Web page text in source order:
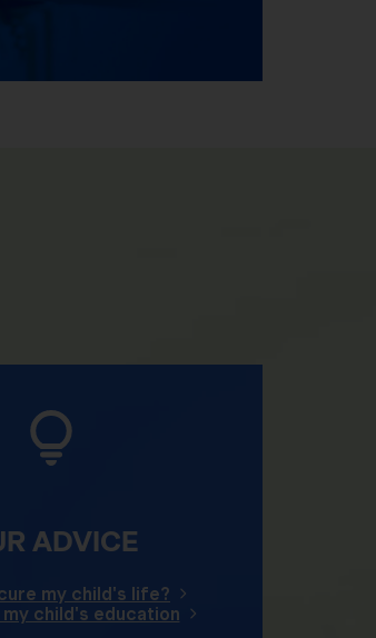
ADVICE
my child's life?
child's education